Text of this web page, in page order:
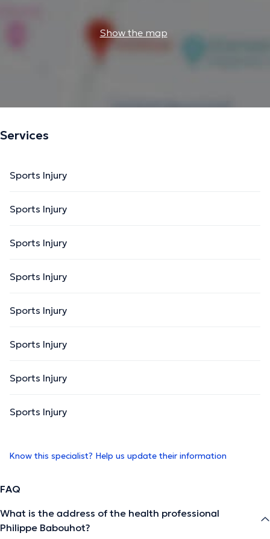
Show the map
Services
Sports Injury
Sports Injury
Sports Injury
Sports Injury
Sports Injury
Sports Injury
Sports Injury
Sports Injury
Know this specialist? Help us update their information
FAQ
What is the address of the health professional
Philippe Babouhot?